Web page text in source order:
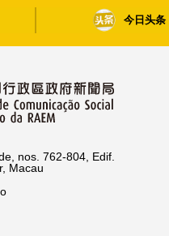
今日头条
nos. 762-804, Edif.
Macau